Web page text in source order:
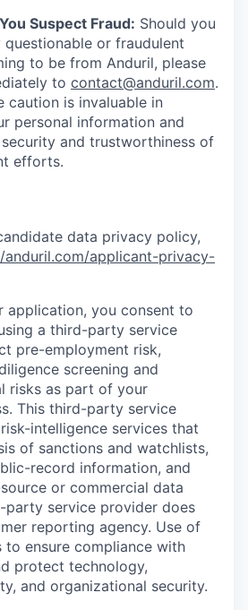
Suspect Fraud: Should you
questionable or fraudulent
to be from Anduril, please
to contact@anduril.com.
caution is invaluable in
personal information and
and trustworthiness of
efforts.
data privacy policy,
anduril.com/applicant-privacy-
application, you consent to
a third-party service
pre-employment risk,
screening and
risks as part of your
This third-party service
intelligence services that
of sanctions and watchlists,
record information, and
or commercial data
party service provider does
reporting agency. Use of
ensure compliance with
protect technology,
and organizational security.